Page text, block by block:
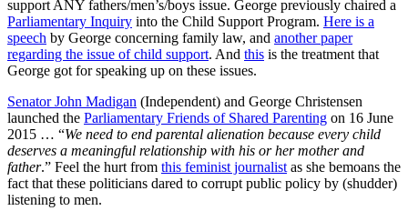
support ANY fathers/men’s/boys issue. George previously chaired a
Parliamentary Inquiry into the Child Support Program. Here is a
speech by George concerning family law, and another paper
regarding the issue of child support. And this is the treatment that
George got for speaking up on these issues.
Senator John Madigan (Independent) and George Christensen
launched the Parliamentary Friends of Shared Parenting on 16 June
2015 … “We need to end parental alienation because every child
deserves a meaningful relationship with his or her mother and
father.” Feel the hurt from this feminist journalist as she bemoans the
fact that these politicians dared to corrupt public policy by (shudder)
listening to men.